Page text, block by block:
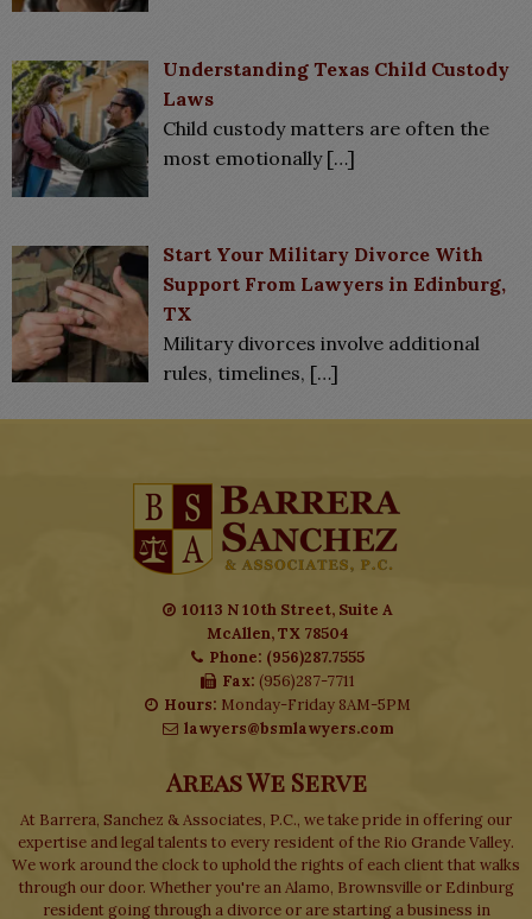
Understanding Texas Child Custody
Laws
Child custody matters are often the
most emotionally […]
Start Your Military Divorce With
Support From Lawyers in Edinburg,
TX
Military divorces involve additional
rules, timelines, […]
10113 N 10th Street, Suite A
McAllen, TX 78504
Phone: (956)287.7555
Fax: (956)287-7711
Hours: Monday-Friday 8AM-5PM
lawyers@bsmlawyers.com
Areas We Serve
At Barrera, Sanchez & Associates, P.C., we take pride in offering our
expertise and legal talents to every resident of the Rio Grande Valley.
We work around the clock to uphold the rights of each client that walks
through our door. Whether you're an Alamo, Brownsville or Edinburg
resident going through a divorce or are starting a business in